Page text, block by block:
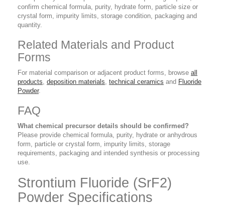
confirm chemical formula, purity, hydrate form, particle size or
crystal form, impurity limits, storage condition, packaging and
quantity.
Related Materials and Product
Forms
For material comparison or adjacent product forms, browse all
products, deposition materials, technical ceramics and Fluoride
Powder.
FAQ
What chemical precursor details should be confirmed?
Please provide chemical formula, purity, hydrate or anhydrous
form, particle or crystal form, impurity limits, storage
requirements, packaging and intended synthesis or processing
use.
Strontium Fluoride (SrF2)
Powder Specifications